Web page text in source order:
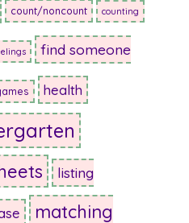
count/noncount counting
find someone
health
listing
matching